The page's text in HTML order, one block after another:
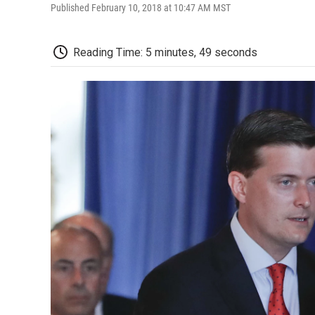
Published February 10, 2018 at 10:47 AM MST
Reading Time: 5 minutes, 49 seconds